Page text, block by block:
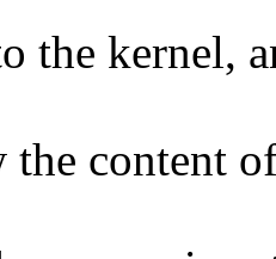
the kernel,
content